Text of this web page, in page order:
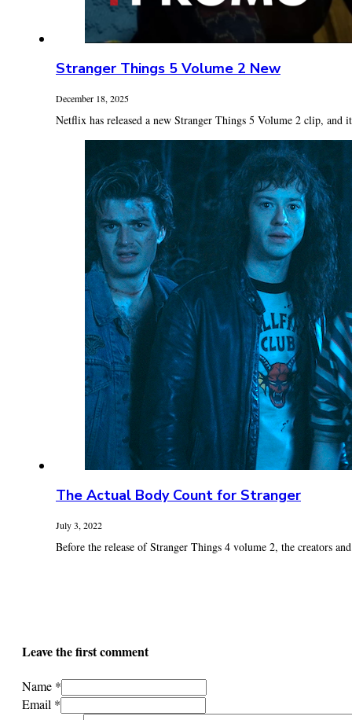
Stranger Things 5 Volume 2 New
December 18, 2025
Netflix has released a new Stranger Things 5 Volume 2 clip, and
The Actual Body Count for Stranger
July 3, 2022
Before the release of Stranger Things 4 volume 2, the creators
Leave the first comment
Name *
Email *